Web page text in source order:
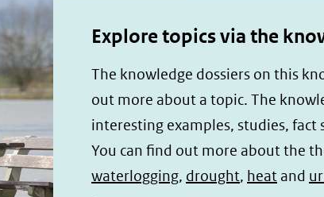
Explore topics via the
The knowledge dossiers on this
out more about a topic. The
interesting examples, studies, fact
You can find out more about the
waterlogging, drought, heat and